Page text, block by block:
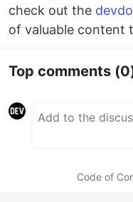
check out the
of valuable content
Top comments
Code of